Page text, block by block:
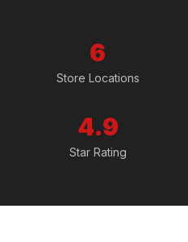
6
Store Locations
4.9
Star Rating